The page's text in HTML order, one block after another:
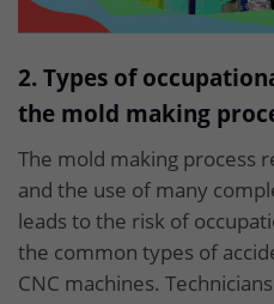
2. Types of
the mold making
The mold making process
and the use of many
leads to the risk of
the common types of
CNC machines.